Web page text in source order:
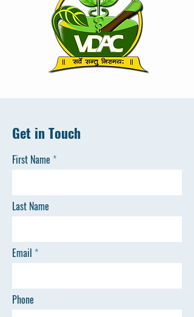
Get in Touch
First Name
Last Name
Email
Phone